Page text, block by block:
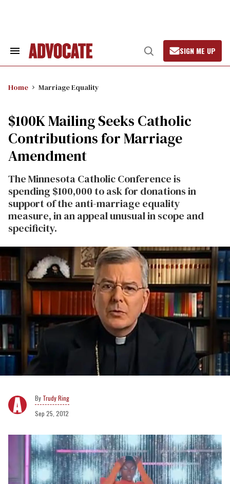
Search
Open
Search
SIGN ME UP
Home Marriage Equality
$100K Mailing Seeks Catholic
Contributions for Marriage
Amendment
The Minnesota Catholic Conference is
spending $100,000 to ask for donations in
support of the anti-marriage equality
measure, in an appeal unusual in scope and
specificity.
Trudy Ring
Sep 25, 2012